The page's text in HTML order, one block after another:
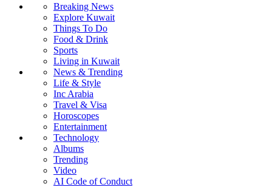
Breaking News
Explore Kuwait
Things To Do
Food & Drink
Sports
Living in Kuwait
News & Trending
Life & Style
Inc Arabia
Travel & Visa
Horoscopes
Entertainment
Technology
Albums
Trending
Video
AI Code of Conduct